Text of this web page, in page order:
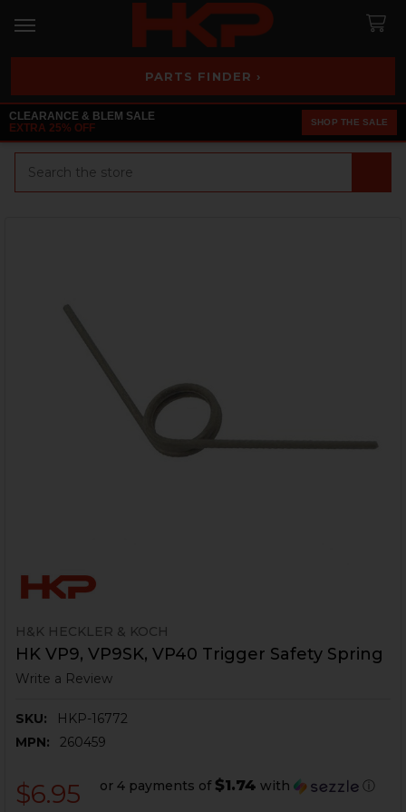
PARTS FINDER ›
CLEARANCE & BLEM SALE
EXTRA 25% OFF
SHOP THE SALE
H&K HECKLER & KOCH
HK VP9, VP9SK, VP40 Trigger Safety Spring
Write a Review
SKU:
HKP-16772
MPN:
260459
$6.95 or 4 payments of $1.74 with ⓘ